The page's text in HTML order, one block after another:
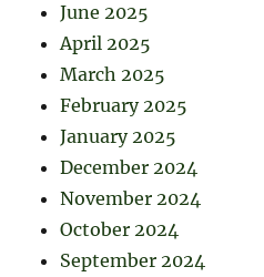
June 2025
April 2025
March 2025
February 2025
January 2025
December 2024
November 2024
October 2024
September 2024